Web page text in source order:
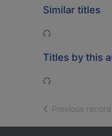
Similar titles
Loading...
Titles by this
Loading...
Previous record